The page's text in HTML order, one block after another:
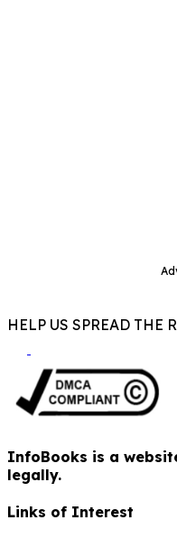
HELP US SPREAD THE
InfoBooks is a
legally.
Links of Interest